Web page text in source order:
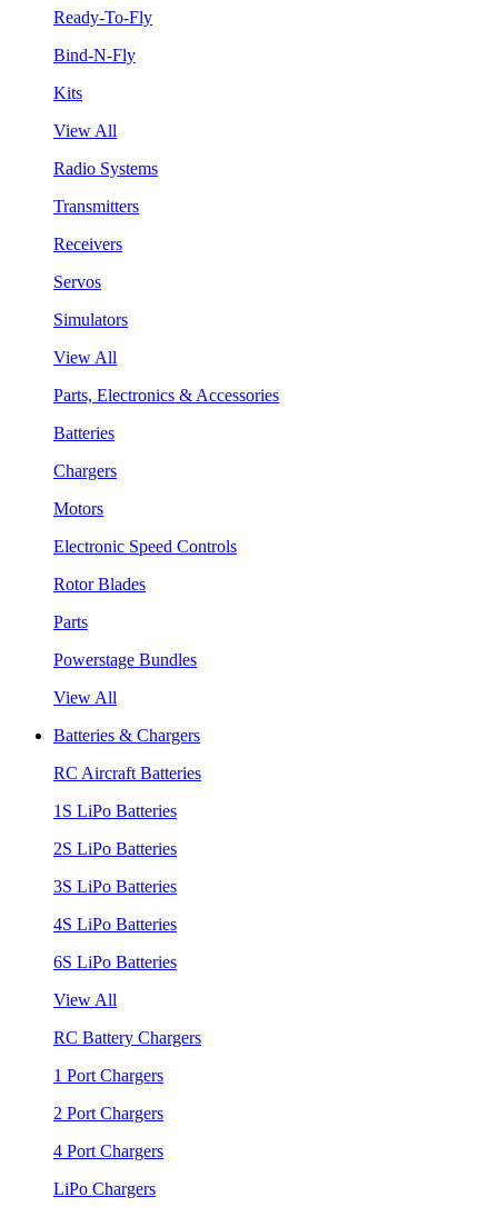
Ready-To-Fly
Bind-N-Fly
Kits
View All
Radio Systems
Transmitters
Receivers
Servos
Simulators
View All
Parts, Electronics & Accessories
Batteries
Chargers
Motors
Electronic Speed Controls
Rotor Blades
Parts
Powerstage Bundles
View All
Batteries & Chargers
RC Aircraft Batteries
1S LiPo Batteries
2S LiPo Batteries
3S LiPo Batteries
4S LiPo Batteries
6S LiPo Batteries
View All
RC Battery Chargers
1 Port Chargers
2 Port Chargers
4 Port Chargers
LiPo Chargers